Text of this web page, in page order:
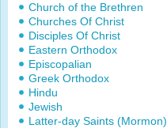
Church of the Brethren
Churches Of Christ
Disciples Of Christ
Eastern Orthodox
Episcopalian
Greek Orthodox
Hindu
Jewish
Latter-day Saints (Mormon)